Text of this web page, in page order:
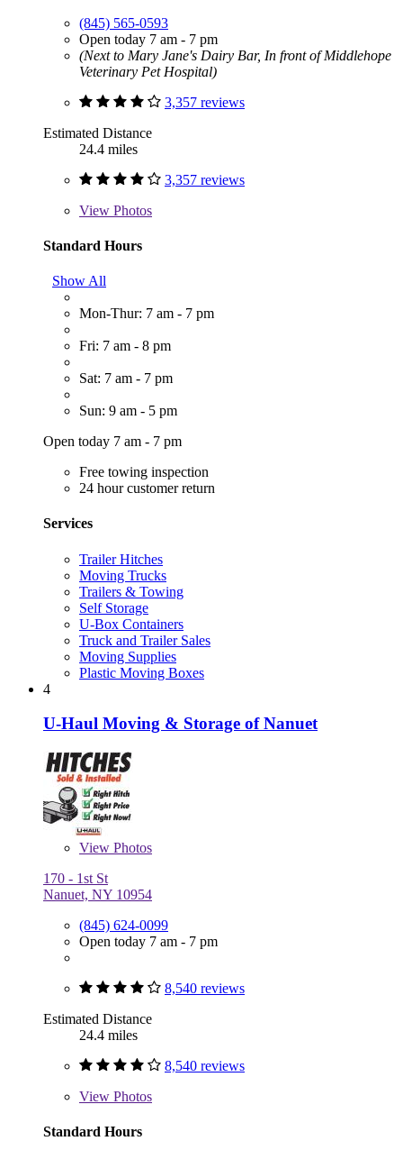
(845) 565-0593
Open today 7 am - 7 pm
(Next to Mary Jane's Dairy Bar, In front of Middlehope
Veterinary Pet Hospital)
3,357 reviews
Estimated Distance
24.4 miles
3,357 reviews
View Photos
Standard Hours
Show All
Mon-Thur: 7 am - 7 pm
Fri: 7 am - 8 pm
Sat: 7 am - 7 pm
Sun: 9 am - 5 pm
Open today 7 am - 7 pm
Free towing inspection
24 hour customer return
Services
Trailer Hitches
Moving Trucks
Trailers & Towing
Self Storage
U-Box Containers
Truck and Trailer Sales
Moving Supplies
Plastic Moving Boxes
4
U-Haul Moving & Storage of Nanuet
View Photos
170 - 1st St
Nanuet, NY 10954
(845) 624-0099
Open today 7 am - 7 pm
8,540 reviews
Estimated Distance
24.4 miles
8,540 reviews
View Photos
Standard Hours